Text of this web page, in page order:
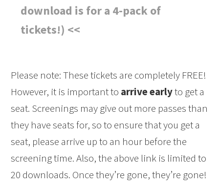
download is for a 4-pack of
tickets!) <<
Please note: These tickets are completely FREE!
However, it is important to arrive earlyto get a
seat. Screenings may give out more passes than
they have seats for, so to ensure that you get a
seat, please arrive up to an hour before the
screening time. Also, the above link is limited to
20 downloads. Once they’re gone, they’re gone!